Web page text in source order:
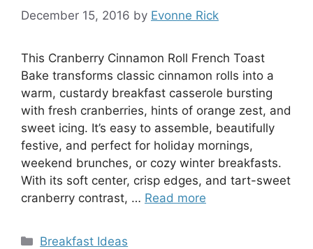
December 15, 2016 by Evonne Rick
This Cranberry Cinnamon Roll French Toast
Bake transforms classic cinnamon rolls into a
warm, custardy breakfast casserole bursting
with fresh cranberries, hints of orange zest, and
sweet icing. It’s easy to assemble, beautifully
festive, and perfect for holiday mornings,
weekend brunches, or cozy winter breakfasts.
With its soft center, crisp edges, and tart-sweet
cranberry contrast, … Read more
Categories
Breakfast Ideas